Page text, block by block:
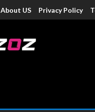
About US Privacy Policy